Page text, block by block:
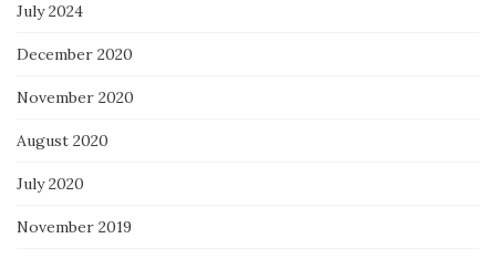
July 2024
December 2020
November 2020
August 2020
July 2020
November 2019